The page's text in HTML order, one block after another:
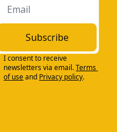
Subscribe
I consent to receive
newsletters via email.Terms
of useand Privacy policy.